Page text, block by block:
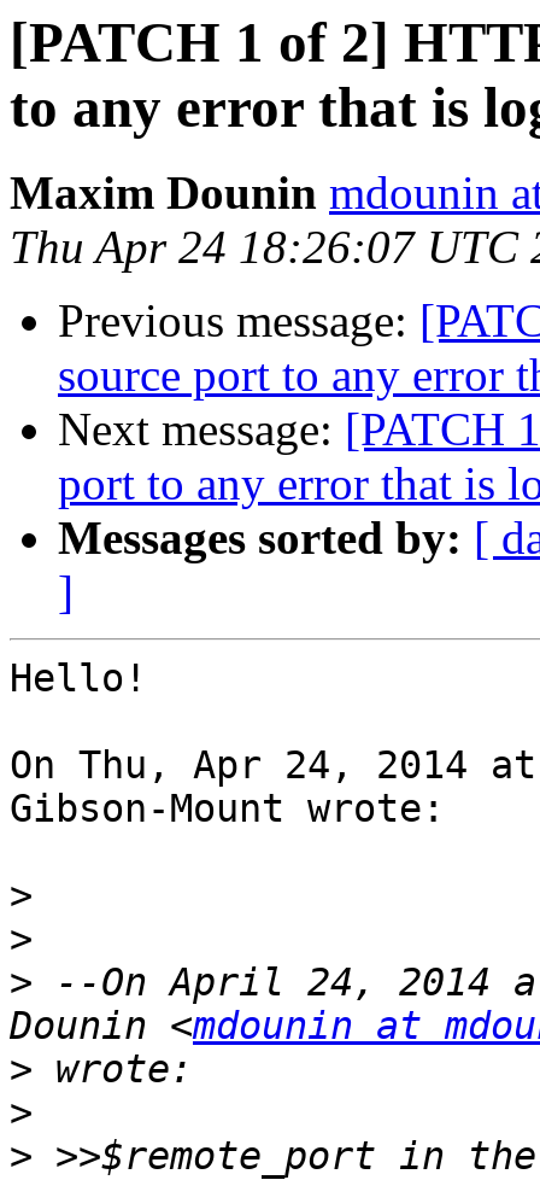
[PATCH 1 of 2]
to any error that is
Maxim Dounin mdounin
Thu Apr 24 18:26:07 UTC
Previous message:
source port to any error
Next message: [PATCH
port to any error that is
Messages sorted by: [
]
Hello!
On Thu, Apr 24, 2014 at
Gibson-Mount wrote:
>
>
> --On April 24, 2014 at
Dounin <mdounin at
>
>
> >>$remote_port in